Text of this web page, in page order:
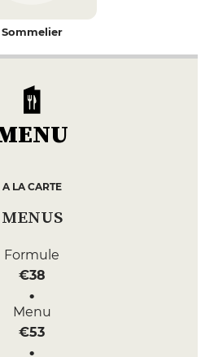
Sommelier
A LA CARTE
MENUS
Formule
€38
Menu
€53